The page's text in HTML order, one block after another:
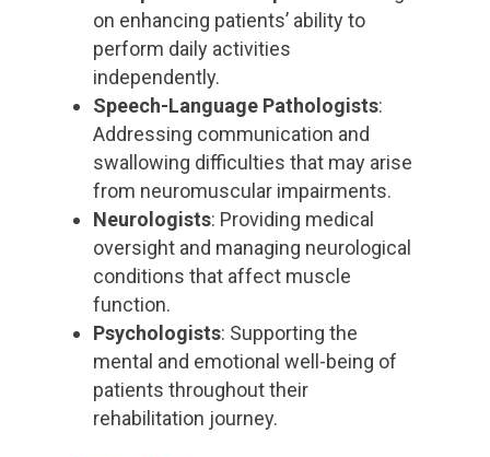
on enhancing patients’ ability to
perform daily activities
independently.
Speech-Language Pathologists:
Addressing communication and
swallowing difficulties that may arise
from neuromuscular impairments.
Neurologists: Providing medical
oversight and managing neurological
conditions that affect muscle
function.
Psychologists: Supporting the
mental and emotional well-being of
patients throughout their
rehabilitation journey.